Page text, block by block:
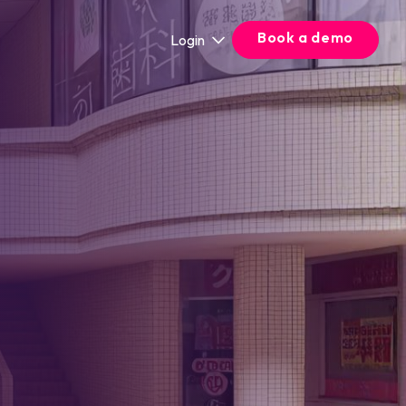
Login Book a demo